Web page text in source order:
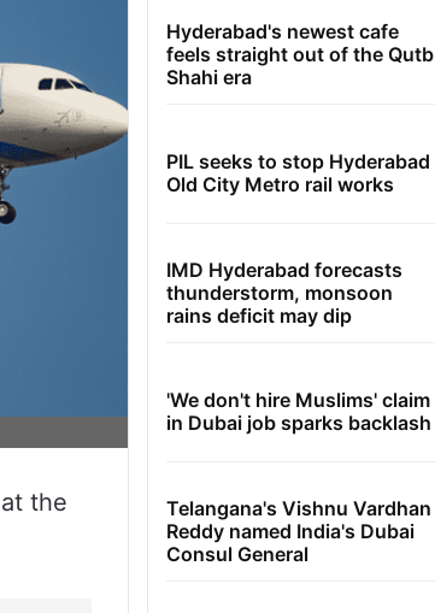
the
Hyderabad's newest cafe
feels straight out of the Qutb
Shahi era
PIL seeks to stop Hyderabad
Old City Metro rail works
IMD Hyderabad forecasts
thunderstorm, monsoon
rains deficit may dip
'We don't hire Muslims' claim
in Dubai job sparks backlash
Telangana's Vishnu Vardhan
Reddy named India's Dubai
Consul General